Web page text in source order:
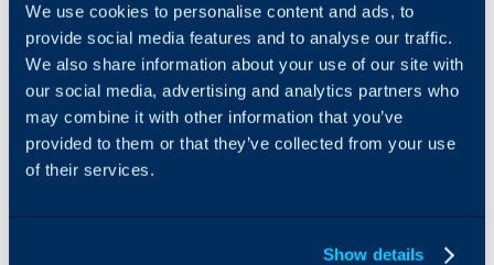
We use cookies to personalise content and ads, to
provide social media features and to analyse our traffic.
We also share information about your use of our site with
our social media, advertising and analytics partners who
may combine it with other information that you’ve
provided to them or that they’ve collected from your use
of their services.
Show details
import hosts and services,
and create alert tickets
from them. When the
Dynatrace, the Halo ticket
will be closed
accordingly.